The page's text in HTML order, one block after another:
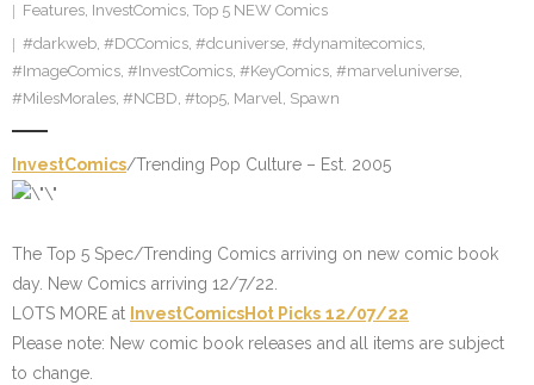
Twitter
Features, InvestComics, Top 5 NEW Comics
#darkweb, #DCComics, #dcuniverse, #dynamitecomics,
#ImageComics, #InvestComics, #KeyComics, #marveluniverse,
#MilesMorales, #NCBD, #top5, Marvel, Spawn
InvestComics/Trending Pop Culture – Est. 2005
The Top 5 Spec/Trending Comics arriving on new comic book
day. New Comics arriving 12/7/22.
LOTS MORE at InvestComicsHot Picks 12/07/22
Please note: New comic book releases and all items are subject
to change.